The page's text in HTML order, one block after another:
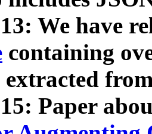
We have
containing
Paper